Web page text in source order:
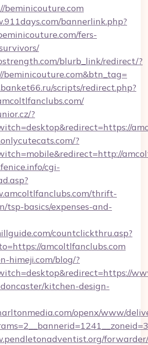
beminicouture.com
bannerlink.php?
fers-
blurb_link/redirect/?
beminicouture.com&btn_tag=
scripts/redirect.php?
?
?
cgi-
thrift-
tsp-basics/expenses-and-
countclickthru.asp?
amcoltlfanclubs.com
himeji.com/blog/?
kitchen-design-
openx/www/